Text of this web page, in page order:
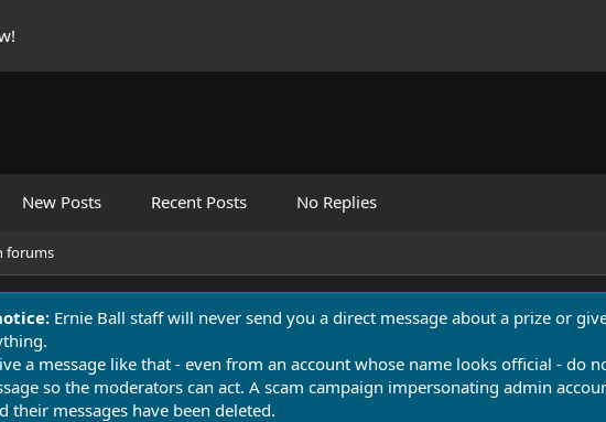
New Posts Recent Posts No Replies
forums
Ernie Ball staff will never send you a direct message about a prize or
a message like that - even from an account whose name looks official - do
so the moderators can act. A scam campaign impersonating admin
their messages have been deleted.